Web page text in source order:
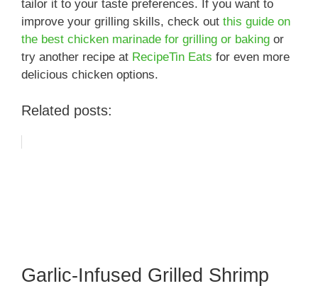
tailor it to your taste preferences. If you want to
improve your grilling skills, check out this guide on
the best chicken marinade for grilling or baking or
try another recipe at RecipeTin Eats for even more
delicious chicken options.
Related posts:
Garlic-Infused Grilled Shrimp